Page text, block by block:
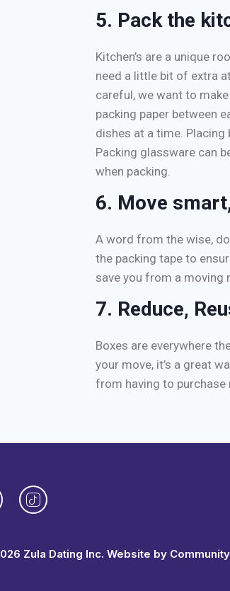
5. Pack the
Kitchen’s are a unique
need a little bit of extra
careful, we want to
packing paper between
dishes at a time.
Packing glassware can
when packing.
6. Move
A word from the wise,
the packing tape to
save you from a moving
7. Reduce,
Boxes are everywhere
your move, it’s a great
from having to purchase
Zula Dating Inc. Website by